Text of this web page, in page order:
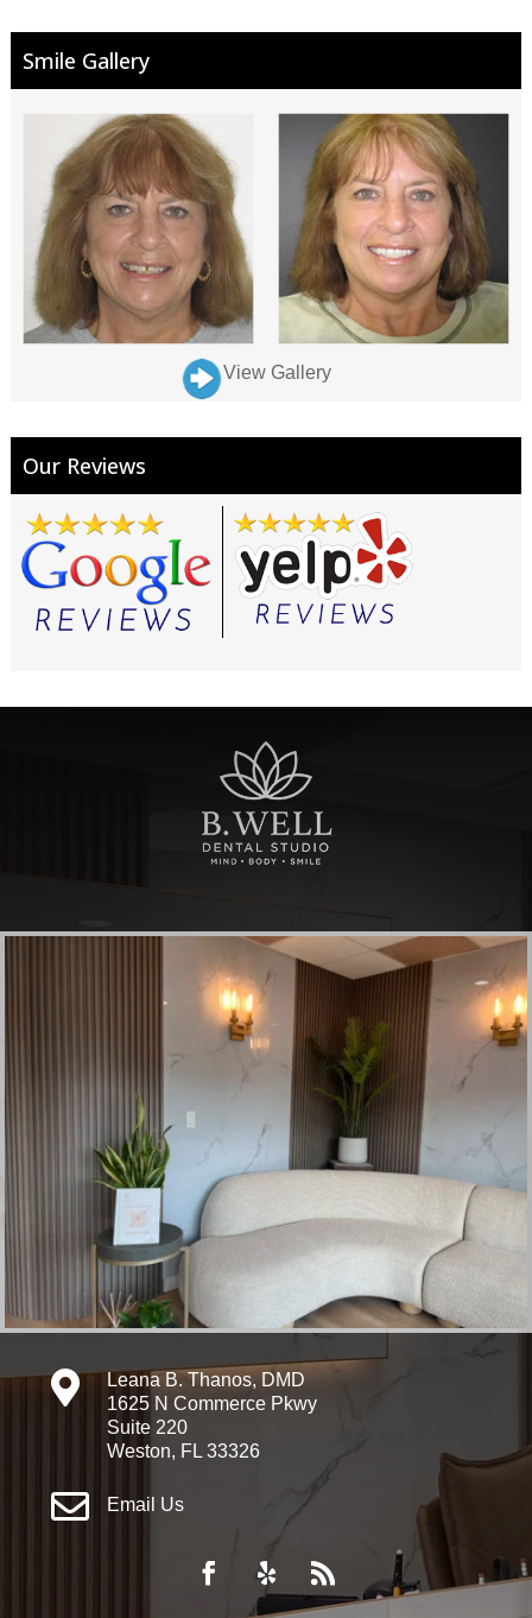
Smile Gallery
View Gallery
Our Reviews

Leana B. Thanos, DMD
1625 N Commerce Pkwy
Suite 220
Weston, FL 33326
 Email Us